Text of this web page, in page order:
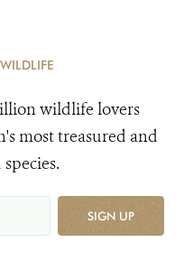
wildlife lovers
most treasured and
SIGN UP